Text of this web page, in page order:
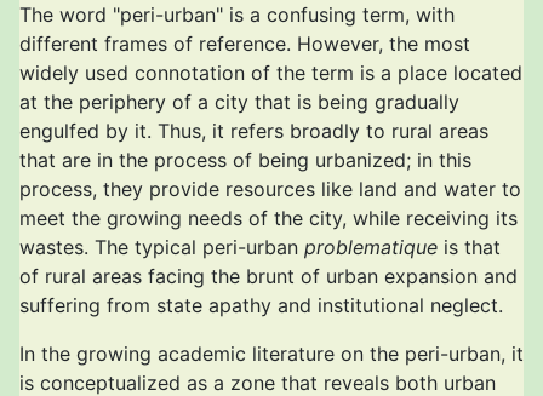
The word "peri-urban" is a confusing term, with
different frames of reference. However, the most
widely used connotation of the term is a place located
at the periphery of a city that is being gradually
engulfed by it. Thus, it refers broadly to rural areas
that are in the process of being urbanized; in this
process, they provide resources like land and water to
meet the growing needs of the city, while receiving its
wastes. The typical peri-urban problematique is that
of rural areas facing the brunt of urban expansion and
suffering from state apathy and institutional neglect.
In the growing academic literature on the peri-urban, it
is conceptualized as a zone that reveals both urban